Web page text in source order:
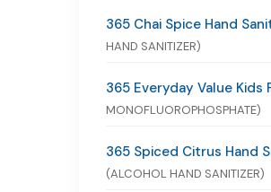
365 Chai Spice Hand
HAND SANITIZER)
365 Everyday Value Kids
MONOFLUOROPHOSPHATE)
365 Spiced Citrus Hand
(ALCOHOL HAND SANITIZER)